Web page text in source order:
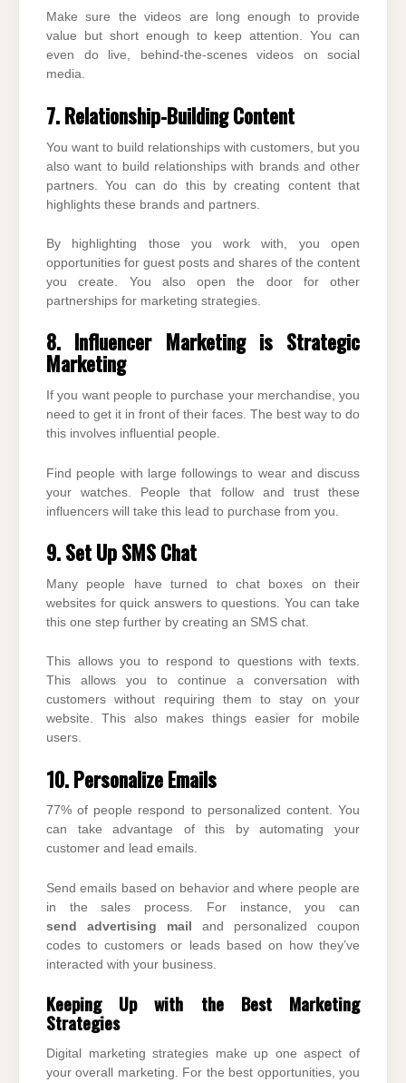
Make sure the videos are long enough to provide
value but short enough to keep attention. You can
even do live, behind-the-scenes videos on social
media.
7. Relationship-Building Content
You want to build relationships with customers, but you
also want to build relationships with brands and other
partners. You can do this by creating content that
highlights these brands and partners.
By highlighting those you work with, you open
opportunities for guest posts and shares of the content
you create. You also open the door for other
partnerships for marketing strategies.
8. Influencer Marketing is Strategic
Marketing
If you want people to purchase your merchandise, you
need to get it in front of their faces. The best way to do
this involves influential people.
Find people with large followings to wear and discuss
your watches. People that follow and trust these
influencers will take this lead to purchase from you.
9. Set Up SMS Chat
Many people have turned to chat boxes on their
websites for quick answers to questions. You can take
this one step further by creating an SMS chat.
This allows you to respond to questions with texts.
This allows you to continue a conversation with
customers without requiring them to stay on your
website. This also makes things easier for mobile
users.
10. Personalize Emails
77% of people respond to personalized content. You
can take advantage of this by automating your
customer and lead emails.
Send emails based on behavior and where people are
in the sales process. For instance, you can
send
advertising mail
and personalized coupon
codes to customers or leads based on how they’ve
interacted with your business.
Keeping Up with the Best Marketing
Strategies
Digital marketing strategies make up one aspect of
your overall marketing. For the best opportunities, you